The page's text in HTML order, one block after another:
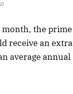
month, the prime
receive an extra
average annual